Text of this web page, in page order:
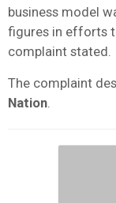
business model
figures in efforts
complaint stated.
The complaint
Nation